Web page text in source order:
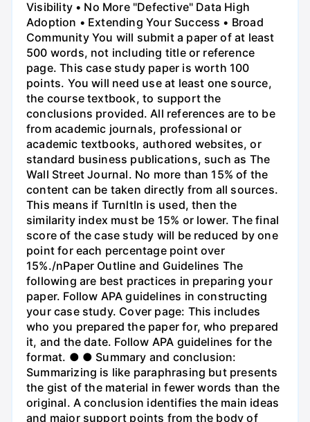
Visibility • No More "Defective" Data High
Adoption • Extending Your Success • Broad
Community You will submit a paper of at least
500 words, not including title or reference
page. This case study paper is worth 100
points. You will need use at least one source,
the course textbook, to support the
conclusions provided. All references are to be
from academic journals, professional or
academic textbooks, authored websites, or
standard business publications, such as The
Wall Street Journal. No more than 15% of the
content can be taken directly from all sources.
This means if Turnltln is used, then the
similarity index must be 15% or lower. The final
score of the case study will be reduced by one
point for each percentage point over
15%./nPaper Outline and Guidelines The
following are best practices in preparing your
paper. Follow APA guidelines in constructing
your case study. Cover page: This includes
who you prepared the paper for, who prepared
it, and the date. Follow APA guidelines for the
format. ● ● Summary and conclusion:
Summarizing is like paraphrasing but presents
the gist of the material in fewer words than the
original. A conclusion identifies the main ideas
and major support points from the body of